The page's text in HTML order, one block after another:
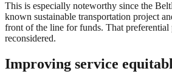
This is especially noteworthy since the
known sustainable transportation project
front of the line for funds. That preferential
reconsidered.
Improving service